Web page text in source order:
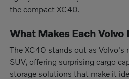
the compact XC40.
What Makes Each Volvo
The XC40 stands out as Volvo's
SUV, offering surprising cargo
storage solutions that make it